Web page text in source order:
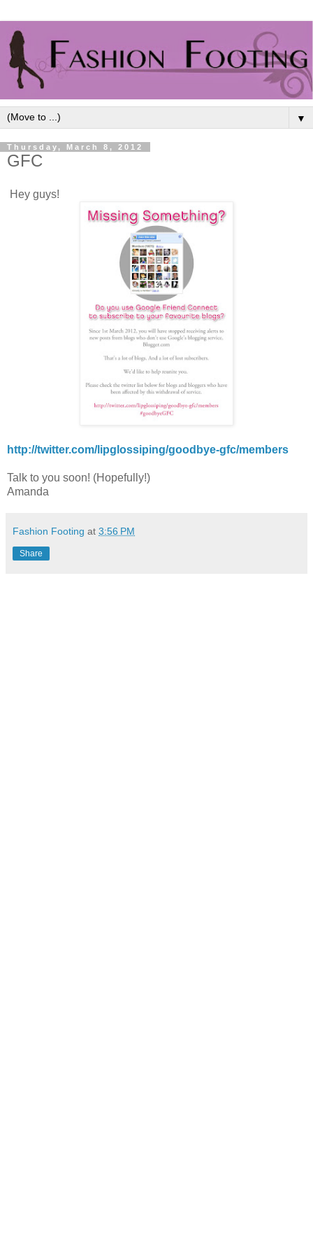
▼
Thursday, March 8, 2012
GFC
Hey guys!
http://twitter.com/lipglossiping/goodbye-gfc/members
Talk to you soon! (Hopefully!)
Amanda
Fashion Footing at 3:56 PM
Share